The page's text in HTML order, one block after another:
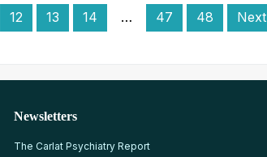
12 13 14 … 47 48 Next
Newsletters
The Carlat Psychiatry Report